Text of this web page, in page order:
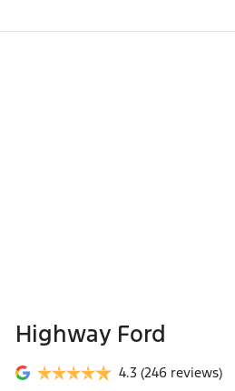
Highway Ford
4.3 (246 reviews)